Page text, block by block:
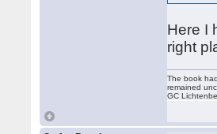
Here I
right
The book
remained
GC